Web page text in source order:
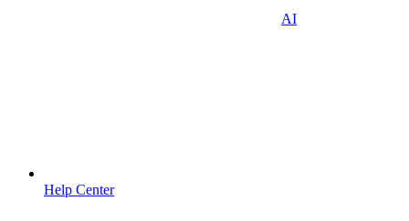
AI
Help Center